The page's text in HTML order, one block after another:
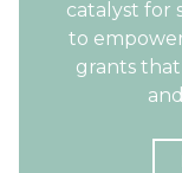
catalyst for
to
grants